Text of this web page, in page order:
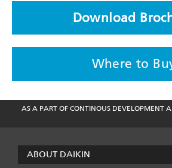
Download
Where to
AS A PART OF CONTINOUS DEVELOPMENT
ABOUT DAIKIN